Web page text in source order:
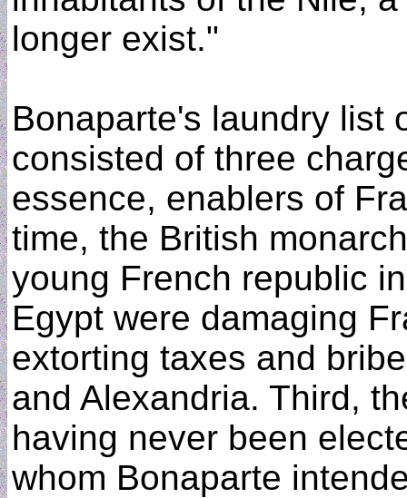
longer exist."
Bonaparte's laundry list
consisted of three
essence, enablers of
time, the British
young French republic
Egypt were damaging
extorting taxes and
and Alexandria. Third,
having never been
whom Bonaparte